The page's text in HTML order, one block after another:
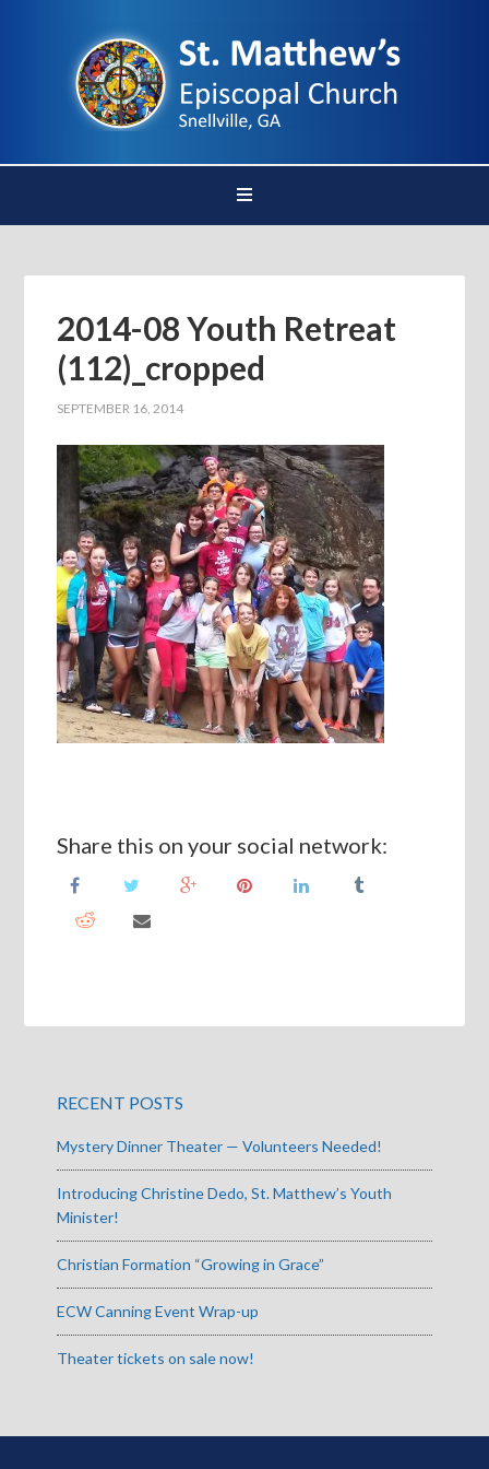
2014-08 Youth Retreat
(112)_cropped
SEPTEMBER 16, 2014
Share this on your social network:
RECENT POSTS
Mystery Dinner Theater — Volunteers Needed!
Introducing Christine Dedo, St. Matthew’s Youth
Minister!
Christian Formation “Growing in Grace”
ECW Canning Event Wrap-up
Theater tickets on sale now!